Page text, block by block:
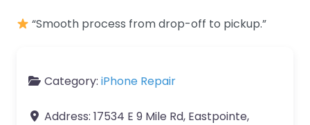
“Smooth process from drop-off to pickup.”
Category: iPhone Repair
Address: 17534 E 9 Mile Rd, Eastpointe,